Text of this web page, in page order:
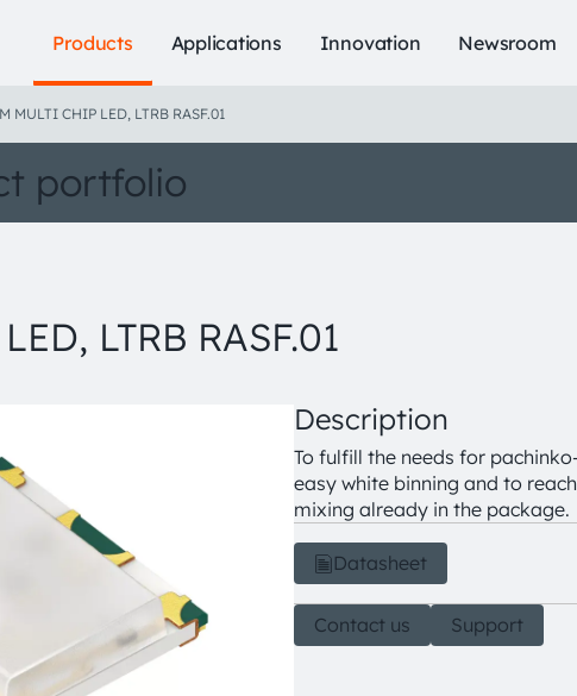
Products Applications Innovation Newsroom
MULTI CHIP LED, LTRB RASF.01
portfolio
LTRB RASF.01
Description
To fulfill the needs for
easy white binning and to
mixing already in the package.
Datasheet
Contact us Support